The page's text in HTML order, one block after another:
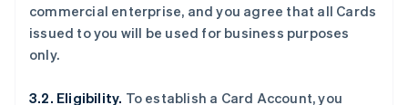
commercial enterprise, and you agree that all Cards
issued to you will be used for business purposes
only.
3.2. Eligibility. To establish a Card Account, you